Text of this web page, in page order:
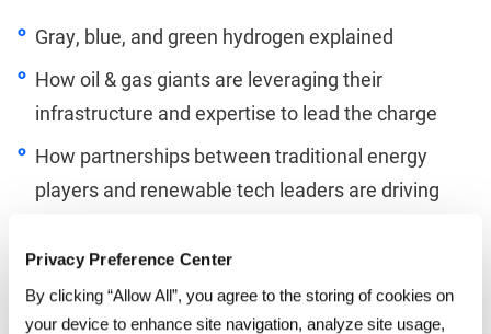
Privacy Preference Center
By clicking “Allow All”, you agree to the storing of cookies on
your device to enhance site navigation, analyze site usage,
Gray, blue, and green hydrogen explained
How oil & gas giants are leveraging their
infrastructure and expertise to lead the charge
How partnerships between traditional energy
players and renewable tech leaders are driving